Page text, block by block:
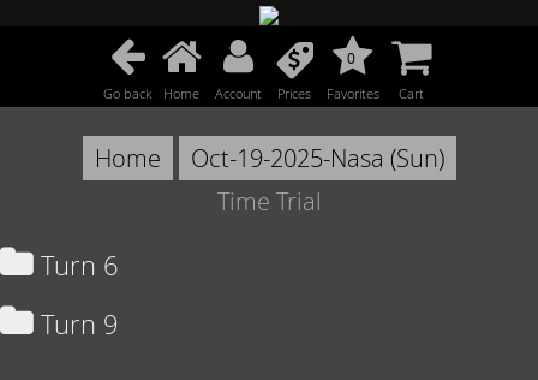
Go back Home Account Prices
0
Favorites Cart
Home
Oct-19-2025-Nasa (Sun)
Time Trial
Turn 6
Turn 9